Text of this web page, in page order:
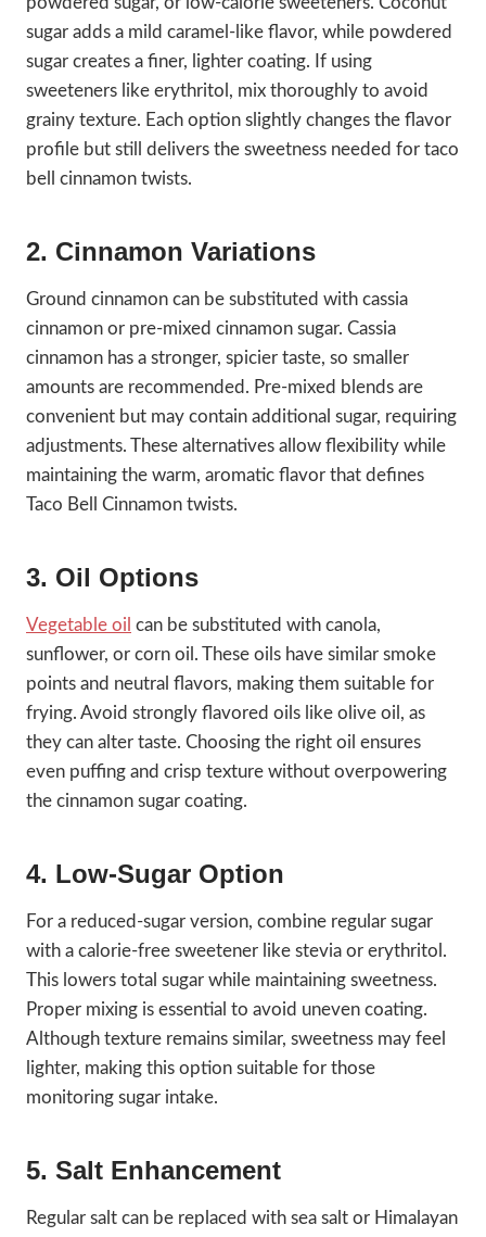
sugar adds a mild caramel-like flavor, while powdered
sugar creates a finer, lighter coating. If using
sweeteners like erythritol, mix thoroughly to avoid
grainy texture. Each option slightly changes the flavor
profile but still delivers the sweetness needed for taco
bell cinnamon twists.
2. Cinnamon Variations
Ground cinnamon can be substituted with cassia
cinnamon or pre-mixed cinnamon sugar. Cassia
cinnamon has a stronger, spicier taste, so smaller
amounts are recommended. Pre-mixed blends are
convenient but may contain additional sugar, requiring
adjustments. These alternatives allow flexibility while
maintaining the warm, aromatic flavor that defines
Taco Bell Cinnamon twists.
3. Oil Options
Vegetable oil can be substituted with canola,
sunflower, or corn oil. These oils have similar smoke
points and neutral flavors, making them suitable for
frying. Avoid strongly flavored oils like olive oil, as
they can alter taste. Choosing the right oil ensures
even puffing and crisp texture without overpowering
the cinnamon sugar coating.
4. Low-Sugar Option
For a reduced-sugar version, combine regular sugar
with a calorie-free sweetener like stevia or erythritol.
This lowers total sugar while maintaining sweetness.
Proper mixing is essential to avoid uneven coating.
Although texture remains similar, sweetness may feel
lighter, making this option suitable for those
monitoring sugar intake.
5. Salt Enhancement
Regular salt can be replaced with sea salt or Himalayan